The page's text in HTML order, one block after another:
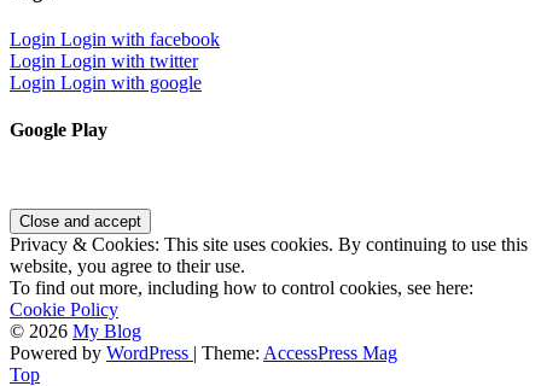
Login Login with facebook
Login Login with twitter
Login Login with google
Google Play
Privacy & Cookies: This site uses cookies. By continuing to use this
website, you agree to their use.
To find out more, including how to control cookies, see here:
Cookie Policy
© 2026 My Blog
Powered by WordPress | Theme: AccessPress Mag
Top